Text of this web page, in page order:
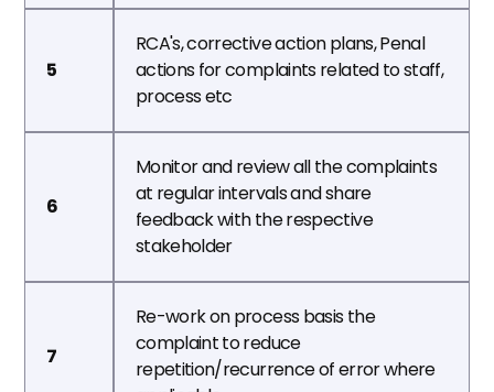
5
RCA's, corrective action plans, Penal
actions for complaints related to staff,
process etc
6
Monitor and review all the complaints
at regular intervals and share
feedback with the respective
stakeholder
7
Re-work on process basis the
complaint to reduce
repetition/recurrence of error where